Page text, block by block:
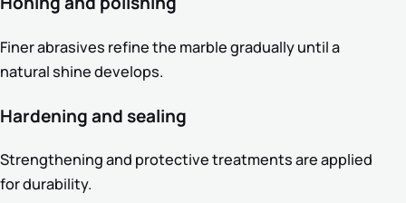
Finer abrasives refine the marble gradually until a
natural shine develops.
Hardening and sealing
Strengthening and protective treatments are applied
for durability.